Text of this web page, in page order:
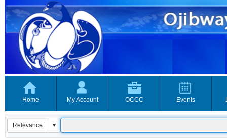
Home My Account OCCC Events